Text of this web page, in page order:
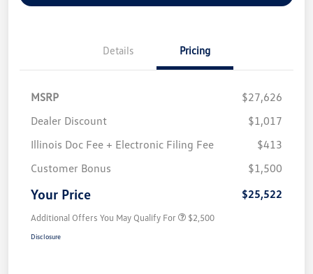
Details Pricing
MSRP
$27,626
Dealer Discount
$1,017
Illinois Doc Fee + Electronic Filing Fee
$413
Customer Bonus
$1,500
Your Price $25,522
Additional Offers You May Qualify For $2,500
Disclosure